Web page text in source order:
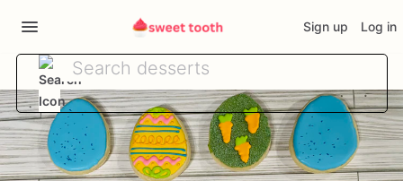
Sign up Log in